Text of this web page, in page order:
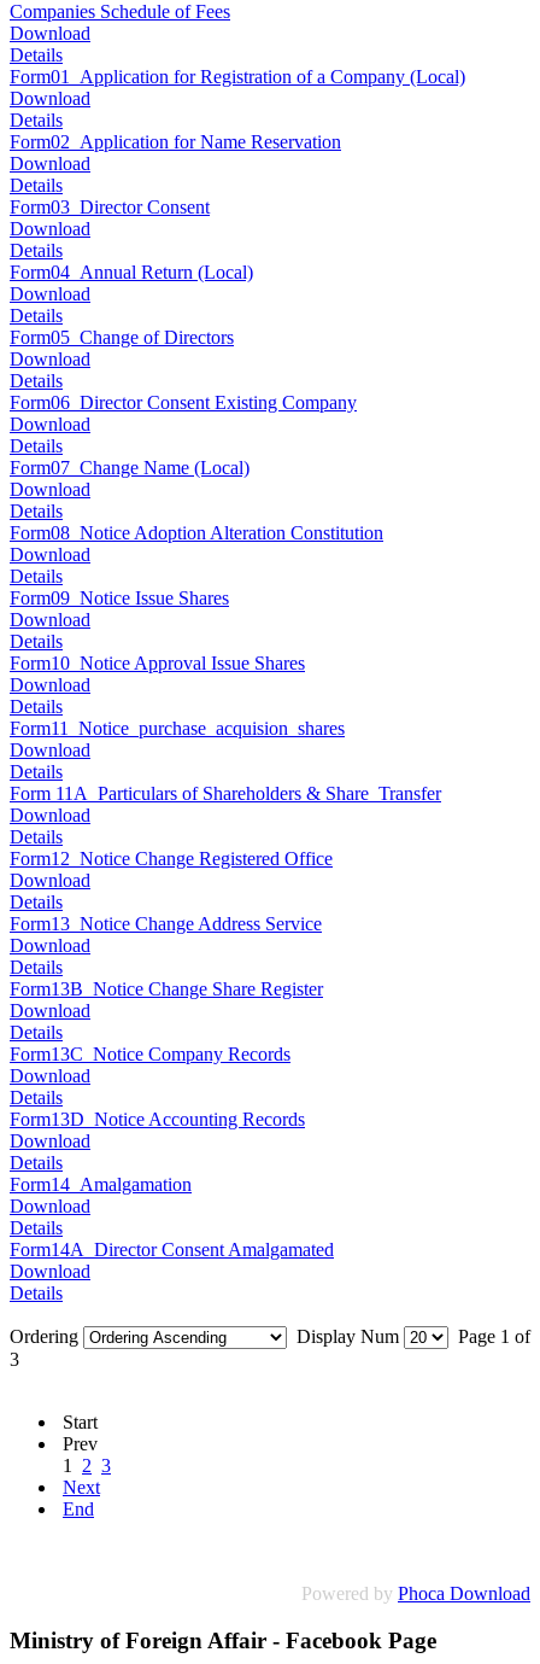
Companies Schedule of Fees
Download
Details
Form01_Application for Registration of a Company (Local)
Download
Details
Form02_Application for Name Reservation
Download
Details
Form03_Director Consent
Download
Details
Form04_Annual Return (Local)
Download
Details
Form05_Change of Directors
Download
Details
Form06_Director Consent Existing Company
Download
Details
Form07_Change Name (Local)
Download
Details
Form08_Notice Adoption Alteration Constitution
Download
Details
Form09_Notice Issue Shares
Download
Details
Form10_Notice Approval Issue Shares
Download
Details
Form11_Notice_purchase_acquision_shares
Download
Details
Form 11A_Particulars of Shareholders & Share_Transfer
Download
Details
Form12_Notice Change Registered Office
Download
Details
Form13_Notice Change Address Service
Download
Details
Form13B_Notice Change Share Register
Download
Details
Form13C_Notice Company Records
Download
Details
Form13D_Notice Accounting Records
Download
Details
Form14_Amalgamation
Download
Details
Form14A_Director Consent Amalgamated
Download
Details
Ordering Display Num
Page 1 of
3
Start
Prev
1 2 3
Next
End
Powered by Phoca Download
Ministry of Foreign Affair - Facebook Page